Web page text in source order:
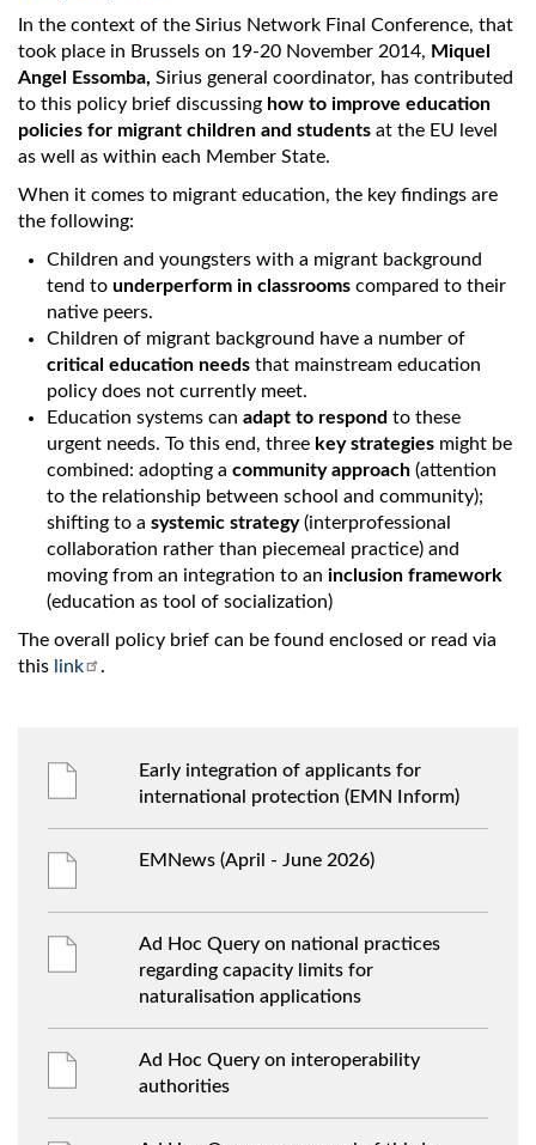
In the context of the Sirius Network Final Conference, that
took place in Brussels on 19-20 November 2014, Miquel
Angel Essomba, Sirius general coordinator, has contributed
to this policy brief discussing how to improve education
policies for migrant children and students at the EU level
as well as within each Member State.
When it comes to migrant education, the key findings are
the following:
Children and youngsters with a migrant background
tend to underperform in classrooms compared to their
native peers.
Children of migrant background have a number of
critical education needs that mainstream education
policy does not currently meet.
Education systems can adapt to respond to these
urgent needs. To this end, three key strategies might be
combined: adopting a community approach (attention
to the relationship between school and community);
shifting to a systemic strategy(interprofessional
collaboration rather than piecemeal practice) and
moving from an integration to an inclusion framework
(education as tool of socialization)
The overall policy brief can be found enclosed or read via
this link .
Early integration of applicants for
international protection (EMN Inform)
EMNews (April - June 2026)
Ad Hoc Query on national practices
regarding capacity limits for
naturalisation applications
Ad Hoc Query on interoperability
authorities